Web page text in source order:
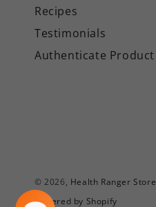
Recipes
Testimonials
Authenticate Product
© 2026, Health Ranger Store
Powered by Shopify